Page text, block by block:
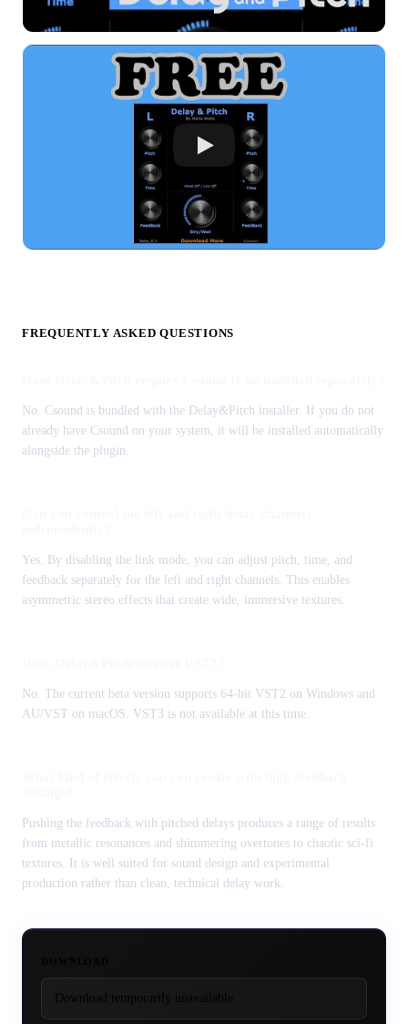
FREQUENTLY ASKED QUESTIONS
No. Csound is bundled with the Delay&Pitch installer. If you do not
already have Csound on your system, it will be installed automatically
alongside the plugin.
Yes. By disabling the link mode, you can adjust pitch, time, and
feedback separately for the left and right channels. This enables
asymmetric stereo effects that create wide, immersive textures.
No. The current beta version supports 64-bit VST2 on Windows and
AU/VST on macOS. VST3 is not available at this time.
Pushing the feedback with pitched delays produces a range of results
from metallic resonances and shimmering overtones to chaotic sci-fi
textures. It is well suited for sound design and experimental
production rather than clean, technical delay work.
Download temporarily unavailable.